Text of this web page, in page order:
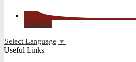
YouTube
Select Language ▼
Useful Links